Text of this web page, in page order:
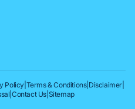
Policy Terms & Conditions| Disclaimer
|Contact Us Sitemap